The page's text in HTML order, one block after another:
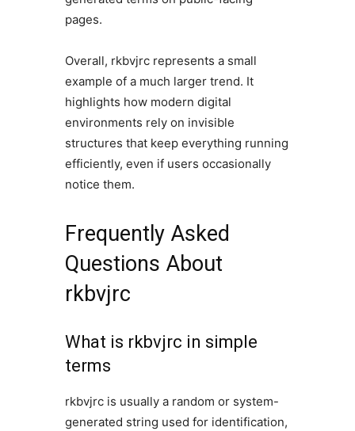
pages.
Overall, rkbvjrc represents a small
example of a much larger trend. It
highlights how modern digital
environments rely on invisible
structures that keep everything running
efficiently, even if users occasionally
notice them.
Frequently Asked
Questions About
rkbvjrc
What is rkbvjrc in simple
terms
rkbvjrc is usually a random or system-
generated string used for identification,